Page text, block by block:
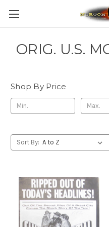
ORIG. U.S.
Shop By Price
Sort By: